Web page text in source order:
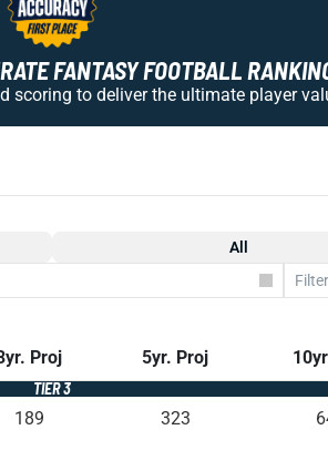
FANTASY FOOTBALL
scoring to deliver the ultimate player
All
Proj 5yr. Proj
TIER 3
189 323